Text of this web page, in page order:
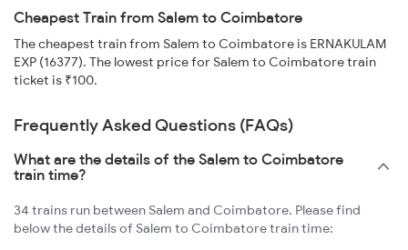
Cheapest Train from Salem to Coimbatore
The cheapest train from Salem to Coimbatore is ERNAKULAM
EXP (16377). The lowest price for Salem to Coimbatore train
ticket is ₹100.
Frequently Asked Questions (FAQs)
What are the details of the Salem to Coimbatore
train time?
34 trains run between Salem and Coimbatore. Please find
below the details of Salem to Coimbatore train time: